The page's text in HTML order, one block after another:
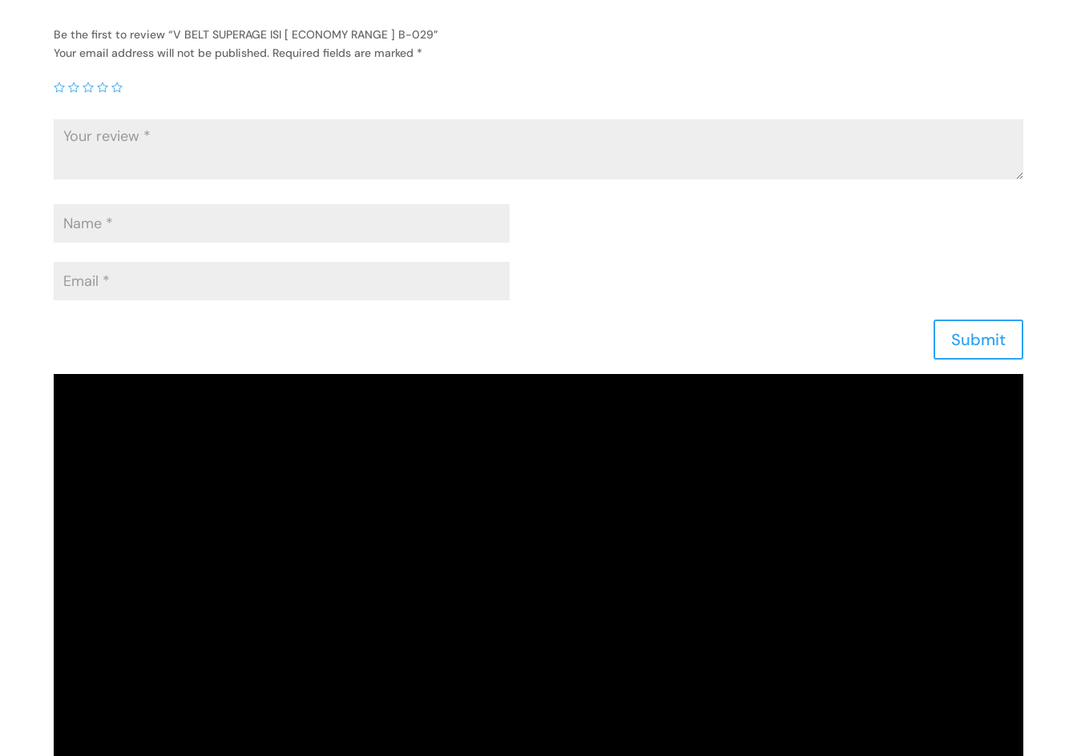
Be the first to review “V BELT SUPERAGE ISI [ ECONOMY RANGE ] B-029”
Your email address will not be published. Required fields are marked *
Submit